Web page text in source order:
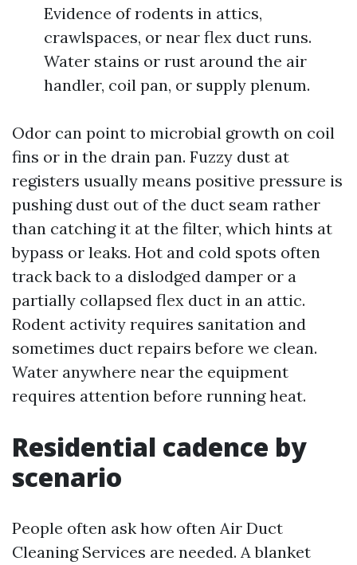
Evidence of rodents in attics,
crawlspaces, or near flex duct runs.
Water stains or rust around the air
handler, coil pan, or supply plenum.
Odor can point to microbial growth on coil
fins or in the drain pan. Fuzzy dust at
registers usually means positive pressure is
pushing dust out of the duct seam rather
than catching it at the filter, which hints at
bypass or leaks. Hot and cold spots often
track back to a dislodged damper or a
partially collapsed flex duct in an attic.
Rodent activity requires sanitation and
sometimes duct repairs before we clean.
Water anywhere near the equipment
requires attention before running heat.
Residential cadence by
scenario
People often ask how often Air Duct
Cleaning Services are needed. A blanket